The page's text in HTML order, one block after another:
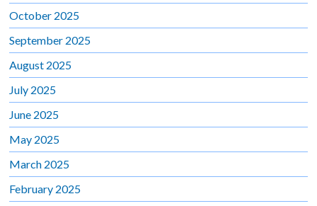
October 2025
September 2025
August 2025
July 2025
June 2025
May 2025
March 2025
February 2025